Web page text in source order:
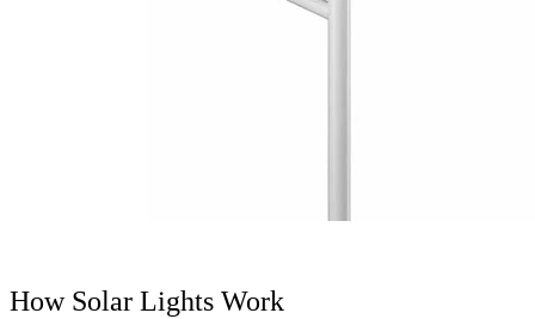
How Solar Lights Work